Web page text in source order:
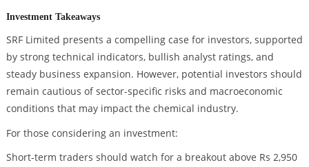
Investment Takeaways
SRF Limited presents a compelling case for investors, supported
by strong technical indicators, bullish analyst ratings, and
steady business expansion. However, potential investors should
remain cautious of sector-specific risks and macroeconomic
conditions that may impact the chemical industry.
For those considering an investment:
Short-term traders should watch for a breakout above Rs 2,950